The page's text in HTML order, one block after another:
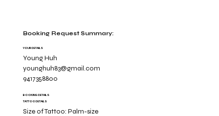
Booking Request Summary:
YOUR DETAILS
Young Huh
younghuh83@gmail.com
9417358800
BOOKING DETAILS
TATTOO DETAILS
Size of Tattoo:Palm-size